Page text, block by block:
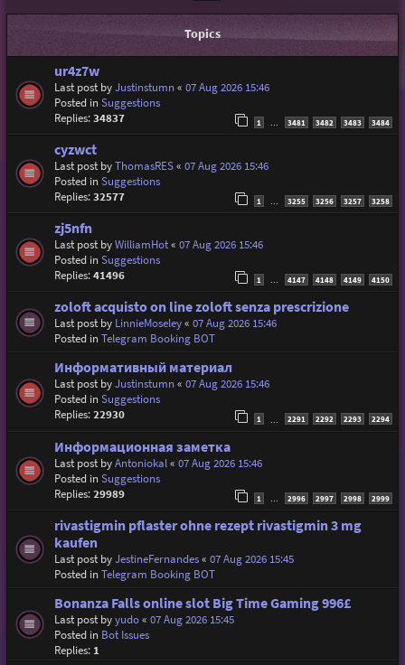
Topics
ur4z7w
Last post byJustinstumn« 07 Aug 2026 15:46
Posted inSuggestions
Replies:34837 1 3481 3482 3483 3484
cyzwct
Last post byThomasRES« 07 Aug 2026 15:46
Posted inSuggestions
Replies:32577 1 3255 3256 3257 3258
zj5nfn
Last post byWilliamHot« 07 Aug 2026 15:46
Posted inSuggestions
Replies:41496 1 … 4147 4148 4149 4150
zoloft acquisto on line zoloft senza prescrizione
Last post by LinnieMoseley« 07 Aug 2026 15:46
Posted inTelegram Booking BOT
Информативный материал
Last post byJustinstumn« 07 Aug 2026 15:46
Posted inSuggestions
Replies:22930 1 2291 2292 2293 2294
Информационная заметка
Last post byAntoniokal« 07 Aug 2026 15:46
Posted inSuggestions
Replies:29989 1 2996 2997 2998 2999
rivastigmin pflaster ohne rezept rivastigmin 3 mg
kaufen
Last post byJestineFernandes« 07 Aug 2026 15:45
Posted inTelegram Booking BOT
Bonanza Falls online slot Big Time Gaming 996£
Last post byyudo« 07 Aug 2026 15:45
Posted in Bot Issues
Replies: 1